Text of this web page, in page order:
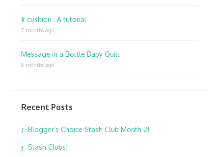
# cushion : A tutorial
7 months ago
Message in a Bottle Baby Quilt
8 months ago
Recent Posts
Blogger’s Choice Stash Club Month 2!
Stash Clubs!